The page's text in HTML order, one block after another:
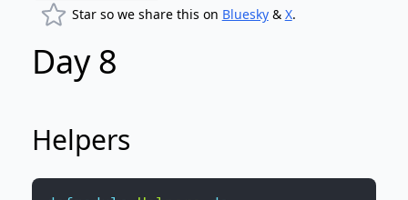
Star so we share this on Bluesky& X.
Day 8
Helpers